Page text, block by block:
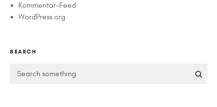
Kommentar-Feed
WordPress.org
SEARCH